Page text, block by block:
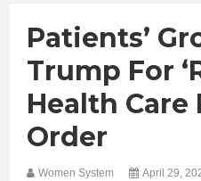
Patients’
Trump For
Health Care
Order
Women System April 29,